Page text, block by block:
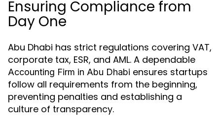
Ensuring Compliance from
Day One
Abu Dhabi has strict regulations covering VAT,
corporate tax, ESR, and AML. A dependable
Accounting Firm in Abu Dhabi ensures startups
follow all requirements from the beginning,
preventing penalties and establishing a
culture of transparency.